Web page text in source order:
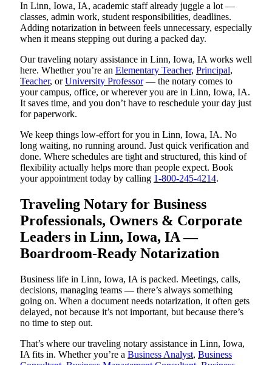
In Linn, Iowa, IA, academic staff already juggle a lot —
classes, admin work, student responsibilities, deadlines.
Adding notarization in between feels unnecessary, especially
when it means stepping out during a packed day.
Our traveling notary assistance in Linn, Iowa, IA works well
here. Whether you’re an Elementary Teacher, Principal,
Teacher, orUniversity Professor— the notary comes to
your campus, office, or wherever you are in Linn, Iowa, IA.
It saves time, and you don’t have to reschedule your day just
for paperwork.
We keep things low-effort for you in Linn, Iowa, IA. No
long waiting, no running around. Just quick verification and
done. Where schedules are tight and structured, this kind of
flexibility actually helps more than people expect. Book
your appointment today by calling 1-800-245-4214.
Traveling Notary for Business
Professionals, Owners & Corporate
Leaders in Linn, Iowa, IA —
Boardroom-Ready Notarization
Business life in Linn, Iowa, IA is packed. Meetings, calls,
decisions, managing teams — there’s always something
going on. When a document needs notarization, it often gets
delayed, not because it’s not important, but because there’s
no time to step out.
That’s where our traveling notary assistance in Linn, Iowa,
IA fits in. Whether you’re a Business Analyst, Business